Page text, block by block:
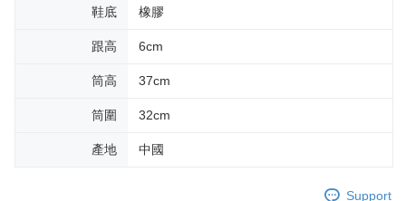
鞋底 橡膠
跟高 6cm
筒高 37cm
筒圍 32cm
產地 中國
Support